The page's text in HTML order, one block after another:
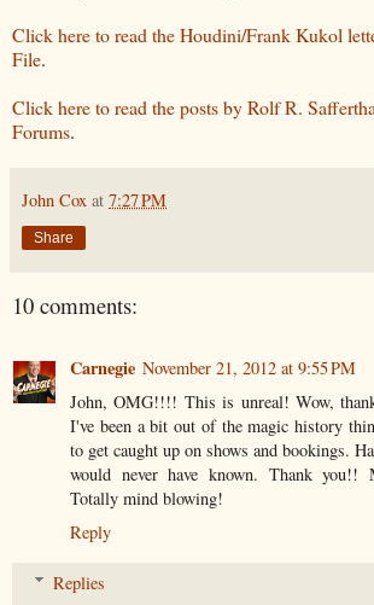
Click here to read the Houdini/Frank Kukol
File.
Click here to read the posts by Rolf R.
Forums.
John Cox at 7:27 PM
Share
10 comments:
Carnegie November 21, 2012 at 9:55 PM
John, OMG!!!! This is unreal! Wow,
I've been a bit out of the magic history
to get caught up on shows and bookings.
would never have known. Thank you!!
Totally mind blowing!
Reply
Replies